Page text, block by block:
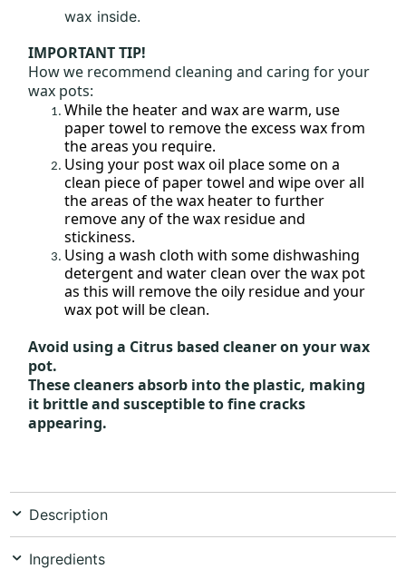
wax inside.
IMPORTANT TIP!
How we recommend cleaning and caring for your
wax pots:
While the heater and wax are warm, use
paper towel to remove the excess wax from
the areas you require.
Using your post wax oil place some on a
clean piece of paper towel and wipe over all
the areas of the wax heater to further
remove any of the wax residue and
stickiness.
Using a wash cloth with some dishwashing
detergent and water clean over the wax pot
as this will remove the oily residue and your
wax pot will be clean.
Avoid using a Citrus based cleaner on your wax
pot.
These cleaners absorb into the plastic, making
it brittle and susceptible to fine cracks
appearing.
Description
Ingredients